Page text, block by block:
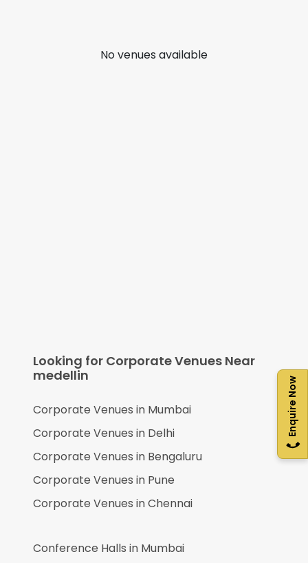
Enquire Now
No venues available
Looking for Corporate Venues Near
medellin
Corporate Venues in Mumbai
Corporate Venues in Delhi
Corporate Venues in Bengaluru
Corporate Venues in Pune
Corporate Venues inChennai
Conference Halls in Mumbai